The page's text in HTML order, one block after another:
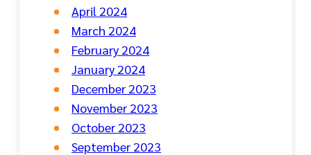
April 2024
March 2024
February 2024
January 2024
December 2023
November 2023
October 2023
September 2023